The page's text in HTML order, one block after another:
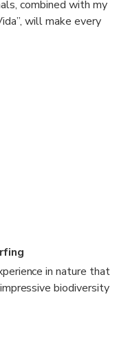
combined with my
will make every
in nature that
biodiversity